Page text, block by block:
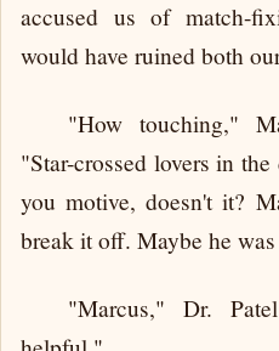
accused us of match-
would have ruined both
"How touching,"
"Star-crossed lovers in
you motive, doesn't it?
break it off. Maybe he
"Marcus," Dr.